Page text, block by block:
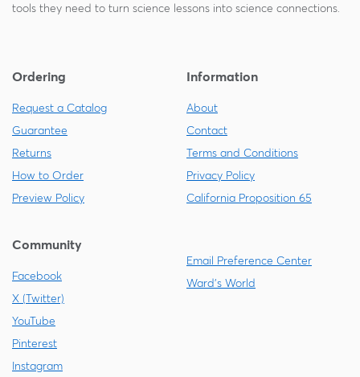
tools they need to turn science lessons into science connections.
Ordering
Request a Catalog
Guarantee
Returns
How to Order
Preview Policy
Information
About
Contact
Terms and Conditions
Privacy Policy
California Proposition 65
Community
Facebook
X (Twitter)
YouTube
Pinterest
Instagram
Email Preference Center
Ward's World